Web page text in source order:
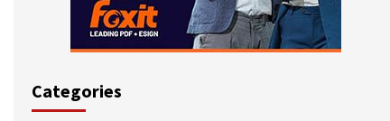
Categories